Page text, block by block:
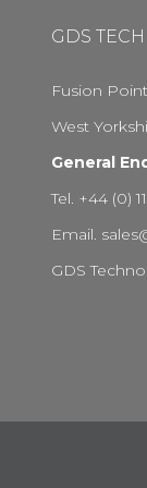
GDS
Fusion
West
General
Tel. +44 (0)
Email.
GDS